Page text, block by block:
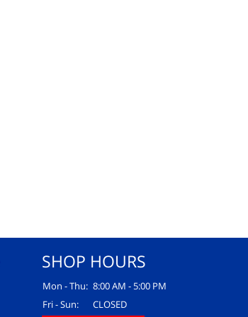
SHOP HOURS
Mon - Thu: 8:00 AM - 5:00 PM
Fri - Sun:
CLOSED